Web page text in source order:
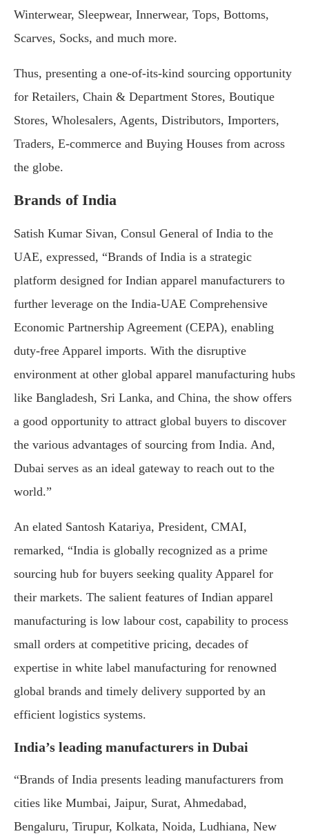
Winterwear, Sleepwear, Innerwear, Tops, Bottoms,
Scarves, Socks, and much more.
Thus, presenting a one-of-its-kind sourcing opportunity
for Retailers, Chain & Department Stores, Boutique
Stores, Wholesalers, Agents, Distributors, Importers,
Traders, E-commerce and Buying Houses from across
the globe.
Brands of India
Satish Kumar Sivan, Consul General of India to the
UAE, expressed, “Brands of India is a strategic
platform designed for Indian apparel manufacturers to
further leverage on the India-UAE Comprehensive
Economic Partnership Agreement (CEPA), enabling
duty-free Apparel imports. With the disruptive
environment at other global apparel manufacturing hubs
like Bangladesh, Sri Lanka, and China, the show offers
a good opportunity to attract global buyers to discover
the various advantages of sourcing from India. And,
Dubai serves as an ideal gateway to reach out to the
world.”
An elated Santosh Katariya, President, CMAI,
remarked, “India is globally recognized as a prime
sourcing hub for buyers seeking quality Apparel for
their markets. The salient features of Indian apparel
manufacturing is low labour cost, capability to process
small orders at competitive pricing, decades of
expertise in white label manufacturing for renowned
global brands and timely delivery supported by an
efficient logistics systems.
India’s leading manufacturers in Dubai
“Brands of India presents leading manufacturers from
cities like Mumbai, Jaipur, Surat, Ahmedabad,
Bengaluru, Tirupur, Kolkata, Noida, Ludhiana, New